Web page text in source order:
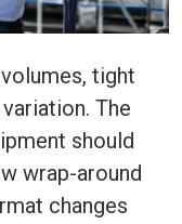
tight
The
should
wrap-around
changes